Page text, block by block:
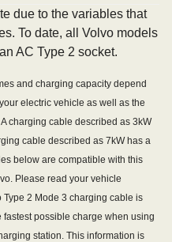
due to the variables that
To date, all Volvo models
AC Type 2 socket.
and charging capacity depend
electric vehicle as well as the
charging cable described as 3kW
cable described as 7kW has a
below are compatible with this
Please read your vehicle
Type 2 Mode 3 charging cable is
possible charge when using
station. This information is